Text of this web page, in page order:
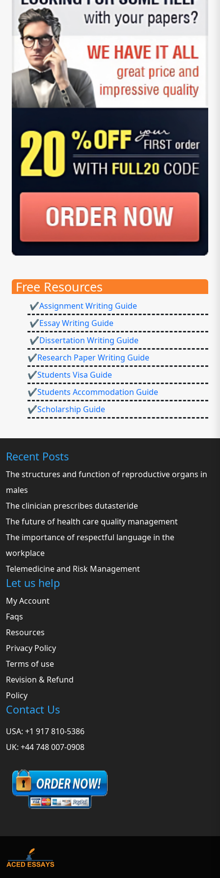
Free Resources
✔Assignment Writing Guide
✔Essay Writing Guide
✔Dissertation Writing Guide
✔Research Paper Writing Guide
✔Students Visa Guide
✔Students Accommodation Guide
✔Scholarship Guide
Recent Posts
The structures and function of reproductive organs in
males
The clinician prescribes dutasteride
The future of health care quality management
The importance of respectful language in the
workplace
Telemedicine and Risk Management
Let us help
My Account
Faqs
Resources
Privacy Policy
Terms of use
Revision & Refund
Policy
Contact Us
USA: +1 917 810-5386
UK: +44 748 007-0908